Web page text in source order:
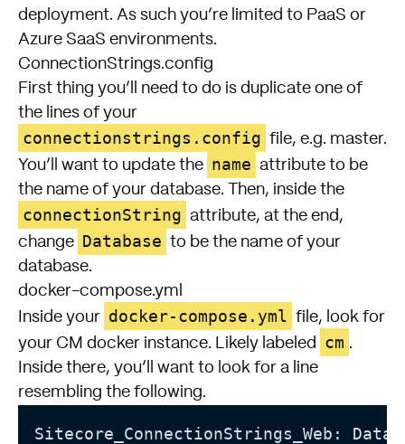
deployment. As such you’re limited to PaaS or
Azure SaaS environments.
ConnectionStrings.config
First thing you’ll need to do is duplicate one of
the lines of your
connectionstrings.config file, e.g. master.
You’ll want to update the name attribute to be
the name of your database. Then, inside the
connectionString attribute, at the end,
change Database to be the name of your
database.
docker-compose.yml
Inside your docker-compose.yml
file, look for
your CM docker instance. Likely labeled
cm .
Inside there, you’ll want to look for a line
resembling the following.
Sitecore_ConnectionStrings_Web: Data